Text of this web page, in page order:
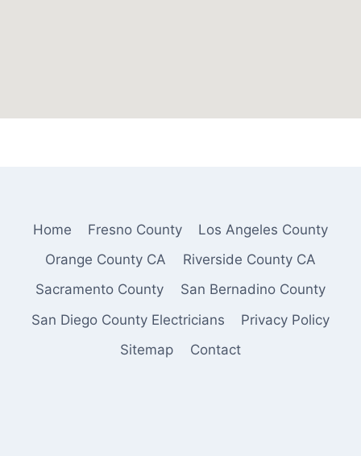
Home Fresno County
Los Angeles County
Orange County CA
Riverside County CA
Sacramento County
San Bernadino County
San Diego County Electricians
Privacy Policy
Sitemap
Contact